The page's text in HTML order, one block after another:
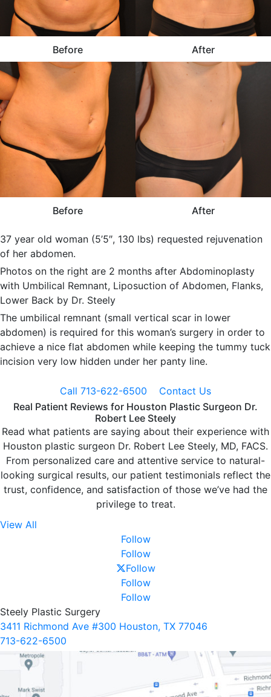
Before After
Before After
37 year old woman (5’5″, 130 lbs) requested rejuvenation
of her abdomen.
Photos on the right are 2 months after Abdominoplasty
with Umbilical Remnant, Liposuction of Abdomen, Flanks,
Lower Back by Dr. Steely
The umbilical remnant (small vertical scar in lower
abdomen) is required for this woman’s surgery in order to
achieve a nice flat abdomen while keeping the tummy tuck
incision very low hidden under her panty line.
Call 713-622-6500
Contact Us
Real Patient Reviews for Houston Plastic Surgeon Dr.
Robert Lee Steely
Read what patients are saying about their experience with
Houston plastic surgeon Dr. Robert Lee Steely, MD, FACS.
From personalized care and attentive service to natural-
looking surgical results, our patient testimonials reflect the
trust, confidence, and satisfaction of those we’ve had the
privilege to treat.
View All
Follow
Follow
Follow
Follow
Follow
Steely Plastic Surgery
3411 Richmond Ave #300 Houston, TX 77046
713-622-6500